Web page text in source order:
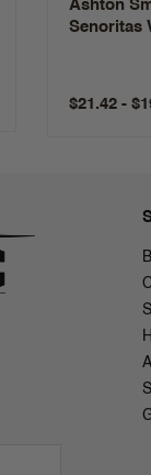
Ashton
Senoritas
$21.42 -